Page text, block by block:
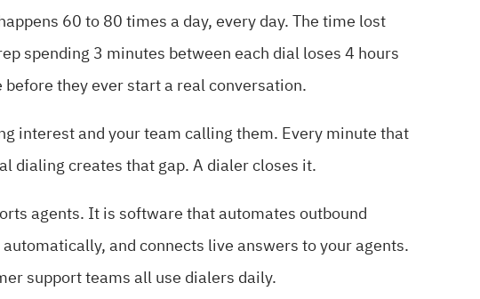
60 to 80 times a day, every day. The time lost
spending 3 minutes between each dial loses 4 hours
they ever start a real conversation.
interest and your team calling them. Every minute that
dialing creates that gap. A dialer closes it.
agents. It is software that automates outbound
and connects live answers to your agents.
support teams all use dialers daily.